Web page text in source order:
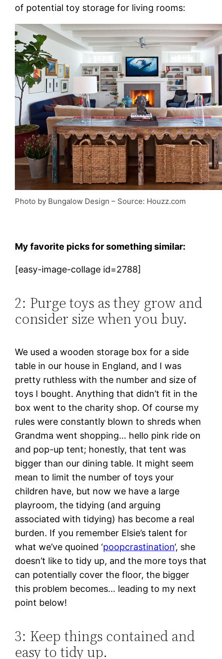
of potential toy storage for living rooms:
Photo by Bungalow Design – Source: Houzz.com
Myfavorite picks for something similar:
[easy-image-collage id=2788]
2: Purge toys as they grow and
consider size when you buy.
We used a wooden storage box for a side
table in our house in England, and I was
pretty ruthless with the number and size of
toys I bought. Anything that didn’t fit in the
box went to the charity shop. Of course my
rules were constantly blown to shreds when
Grandma went shopping… hello pink ride on
and pop-up tent; honestly, that tent was
bigger than our dining table. It might seem
mean to limit the number of toys your
children have, but now we have a large
playroom, the tidying (and arguing
associated with tidying) has become a real
burden. If you remember Elsie’s talent for
what we’ve quoined ‘poopcrastination‘, she
doesn’t like to tidy up, and the more toys that
can potentially cover the floor, the bigger
this problem becomes… leading to my next
point below!
3: Keep things contained and
easy to tidy up.